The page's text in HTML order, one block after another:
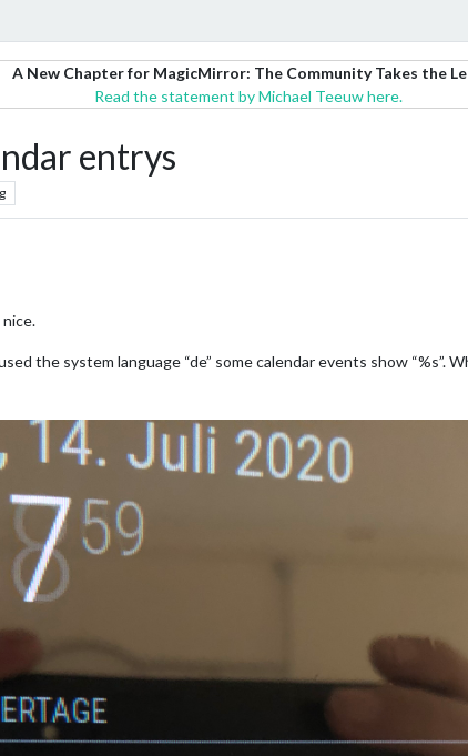
A New Chapter for MagicMirror: The Community Takes the
Read the statement by Michael Teeuw here.
entrys
the system language “de” some calendar events show “%s”.